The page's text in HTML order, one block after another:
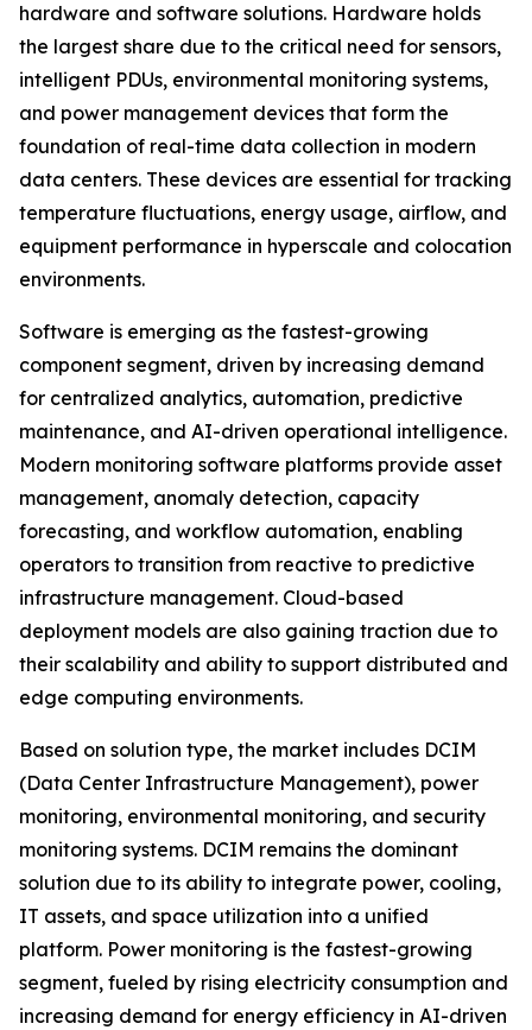
hardware and software solutions. Hardware holds
the largest share due to the critical need for sensors,
intelligent PDUs, environmental monitoring systems,
and power management devices that form the
foundation of real-time data collection in modern
data centers. These devices are essential for tracking
temperature fluctuations, energy usage, airflow, and
equipment performance in hyperscale and colocation
environments.
Software is emerging as the fastest-growing
component segment, driven by increasing demand
for centralized analytics, automation, predictive
maintenance, and AI-driven operational intelligence.
Modern monitoring software platforms provide asset
management, anomaly detection, capacity
forecasting, and workflow automation, enabling
operators to transition from reactive to predictive
infrastructure management. Cloud-based
deployment models are also gaining traction due to
their scalability and ability to support distributed and
edge computing environments.
Based on solution type, the market includes DCIM
(Data Center Infrastructure Management), power
monitoring, environmental monitoring, and security
monitoring systems. DCIM remains the dominant
solution due to its ability to integrate power, cooling,
IT assets, and space utilization into a unified
platform. Power monitoring is the fastest-growing
segment, fueled by rising electricity consumption and
increasing demand for energy efficiency in AI-driven